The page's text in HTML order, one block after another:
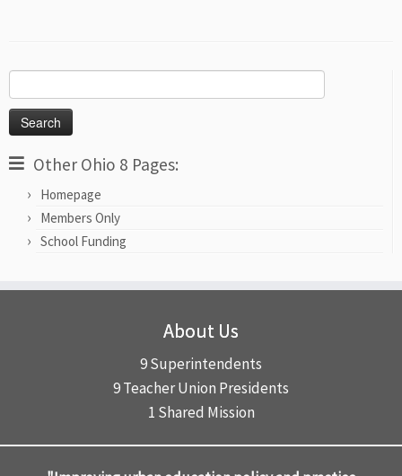
for:
Other Ohio 8 Pages:
Homepage
Members Only
School Funding
About Us
9 Superintendents
9 Teacher Union Presidents
1 Shared Mission